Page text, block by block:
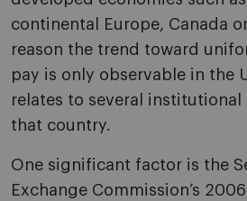
continental Europe, Canada
reason the trend toward
pay is only observable in the
relates to several
that country.
One significant factor is the
Exchange Commission’s